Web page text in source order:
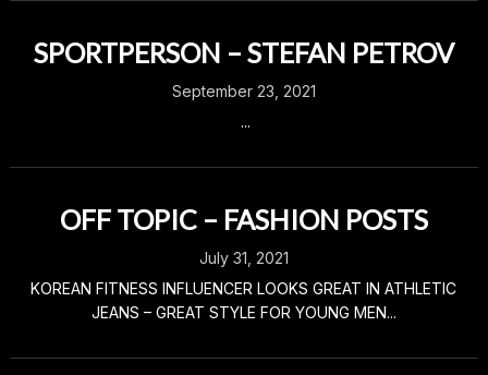
SPORTPERSON – STEFAN PETROV
September 23, 2021
...
OFF TOPIC – FASHION POSTS
July 31, 2021
KOREAN FITNESS INFLUENCER LOOKS GREAT IN ATHLETIC
JEANS – GREAT STYLE FOR YOUNG MEN...